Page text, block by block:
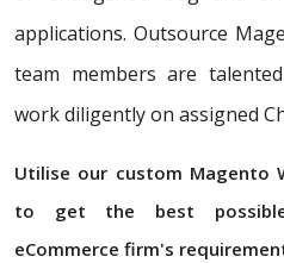
applications. Outsource
team members are
work diligently on assigned
Utilise our custom Magento
to get the best
eCommerce firm's